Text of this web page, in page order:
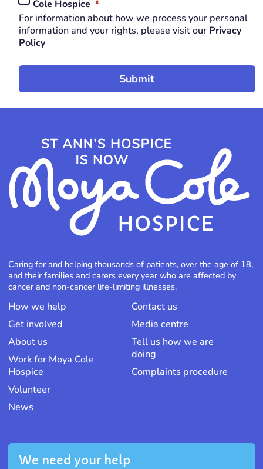
*
REQUIRED
Cole Hospice *REQUIRED
For information about how we process your personal
information and your rights, please visit our Privacy
Policy
Caring for and helping thousands of patients, over the age of 18,
and their families and carers every year who are affected by
cancer and non-cancer life-limiting illnesses.
How we help
Get involved
About us
Work for Moya Cole
Hospice
Volunteer
News
Contact us
Media centre
Tell us how we are
doing
Complaints procedure
We need your help